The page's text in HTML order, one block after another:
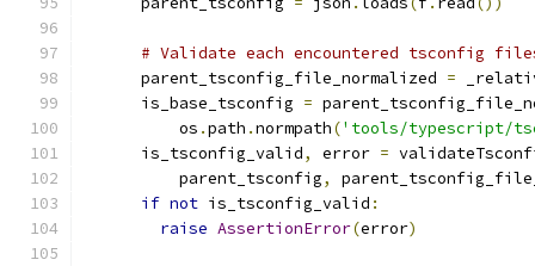
# Validate each encountered tsconfig
      parent_tsconfig_file_normalized
=
      is_base_tsconfig
=
          os
.path .normpath('tools/typescript/
      is_tsconfig_valid
, error =
          parent_tsconfig
,
if not is_tsconfig_valid :
raise AssertionError(error)